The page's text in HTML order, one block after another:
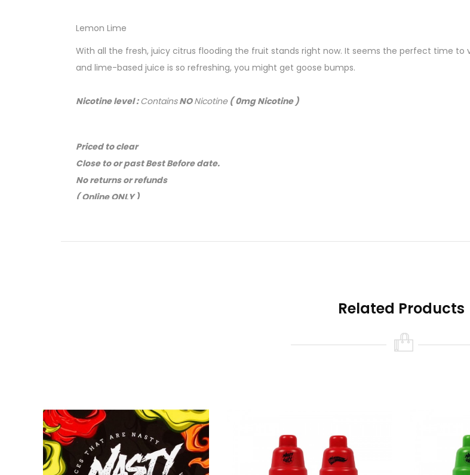
Lemon Lime
With all the fresh, juicy citrus flooding the fruit stands right now. It seems the perfect time to
and lime-based juice is so refreshing, you might get goose bumps.
Nicotine level :ContainsNONicotine ( 0mg Nicotine )
Priced to clear
Close to or past Best Before date.
No returns or refunds
( Online ONLY )
Related Products